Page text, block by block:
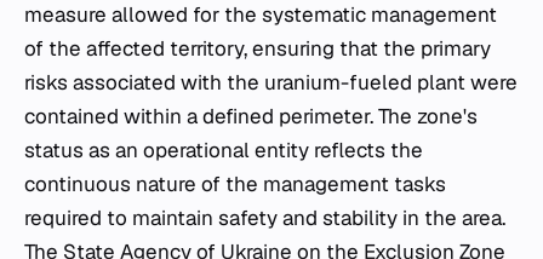
measure allowed for the systematic management
of the affected territory, ensuring that the primary
risks associated with the uranium-fueled plant were
contained within a defined perimeter. The zone's
status as an operational entity reflects the
continuous nature of the management tasks
required to maintain safety and stability in the area.
The State Agency of Ukraine on the Exclusion Zone